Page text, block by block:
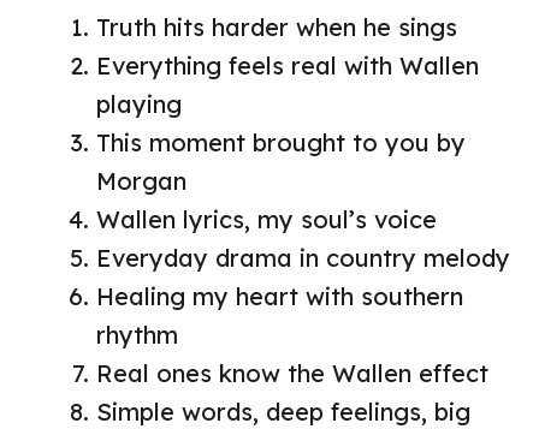
Truth hits harder when he sings
Everything feels real with Wallen
playing
This moment brought to you by
Morgan
Wallen lyrics, my soul’s voice
Everyday drama in country melody
Healing my heart with southern
rhythm
Real ones know the Wallen effect
Simple words, deep feelings, big